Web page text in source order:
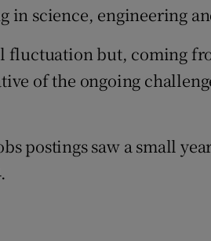
in science, engineering
fluctuation but, coming
of the ongoing
postings saw a small